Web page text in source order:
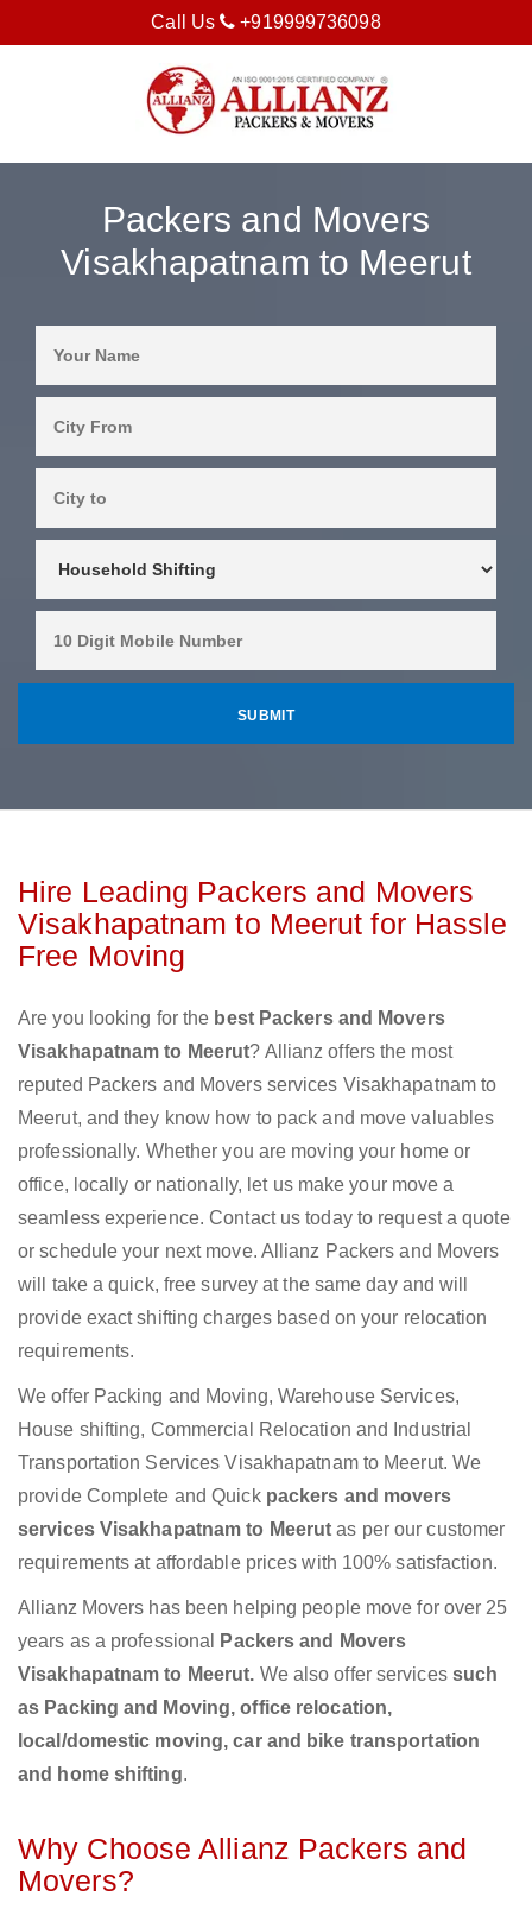
Call Us +919999736098
Packers and Movers
Visakhapatnam to Meerut
Hire Leading Packers and Movers
Visakhapatnam to Meerut for Hassle
Free Moving
Are you looking for the best Packers and Movers
Visakhapatnam to Meerut? Allianz offers the most
reputed Packers and Movers services Visakhapatnam to
Meerut, and they know how to pack and move valuables
professionally. Whether you are moving your home or
office, locally or nationally, let us make your move a
seamless experience. Contact us today to request a quote
or schedule your next move. Allianz Packers and Movers
will take a quick, free survey at the same day and will
provide exact shifting charges based on your relocation
requirements.
We offer Packing and Moving, Warehouse Services,
House shifting, Commercial Relocation and Industrial
Transportation Services Visakhapatnam to Meerut. We
provide Complete and Quick packers and movers
services Visakhapatnam to Meerutas per our customer
requirements at affordable prices with 100% satisfaction.
Allianz Movers has been helping people move for over 25
years as a professional
Packers and Movers
Visakhapatnam to Meerut. We also offer services such
as Packing and Moving, office relocation,
local/domestic moving, car and bike transportation
and home shifting.
Why Choose Allianz Packers and
Movers?